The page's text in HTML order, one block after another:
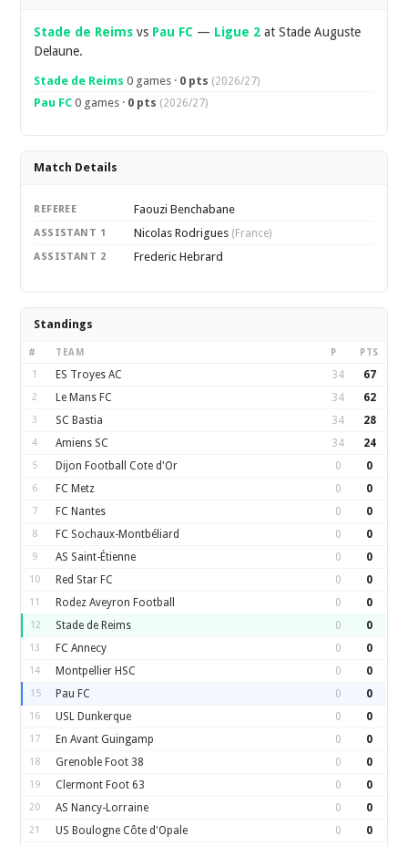
Stade de Reims vs Pau FC — Ligue 2 at Stade Auguste
Delaune.
Stade de Reims 0 games · 0 pts (2026/27)
Pau FC 0 games · 0 pts (2026/27)
Match Details
REFEREE Faouzi Benchabane
ASSISTANT 1 Nicolas Rodrigues (France)
ASSISTANT 2 Frederic Hebrard
Standings
# TEAM P PTS
1 ES Troyes AC 34 67
2 Le Mans FC 34 62
3 SC Bastia 34 28
4 Amiens SC 34 24
5 Dijon Football Cote d'Or 0 0
6 FC Metz 0 0
7 FC Nantes 0 0
8 FC Sochaux-Montbéliard 0 0
9 AS Saint-Étienne 0 0
10 Red Star FC 0 0
11 Rodez Aveyron Football 0 0
12 Stade de Reims 0 0
13 FC Annecy 0 0
14 Montpellier HSC 0 0
15 Pau FC 0 0
16 USL Dunkerque 0 0
17 En Avant Guingamp 0 0
18 Grenoble Foot 38 0 0
19 Clermont Foot 63 0 0
20 AS Nancy-Lorraine 0 0
21 US Boulogne Côte d'Opale 0 0